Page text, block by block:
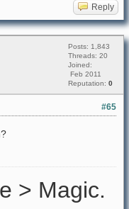
Reply
Posts: 1,843
Threads: 20
Joined:
Feb 2011
Reputation: 0
#65
> Magic.